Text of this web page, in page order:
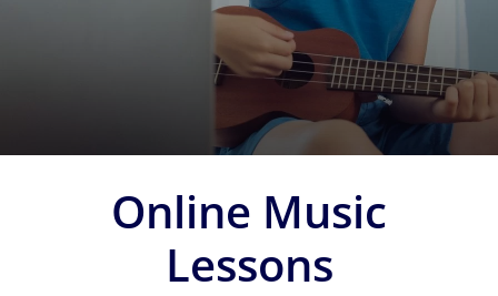
Online Music
Lessons